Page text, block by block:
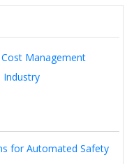
Management
Industry
for Automated Safety